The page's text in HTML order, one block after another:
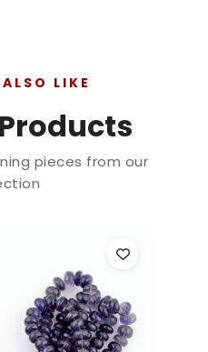
LIKE
pieces from our